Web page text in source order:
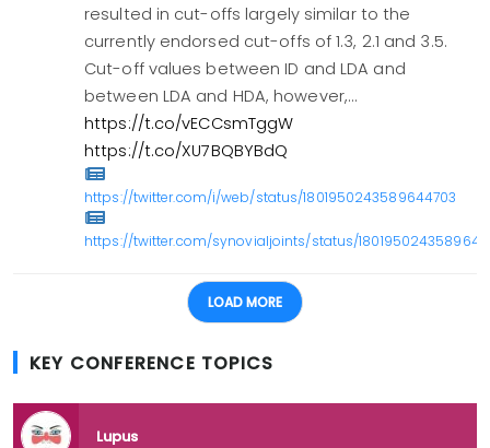
resulted in cut-offs largely similar to the
currently endorsed cut-offs of 1.3, 2.1 and 3.5.
Cut-off values between ID and LDA and
between LDA and HDA, however,…
https://t.co/vECCsmTggW
https://t.co/XU7BQBYBdQ
https://twitter.com/i/web/status/1801950243589644703
https://twitter.com/synovialjoints/status/
LOAD MORE
KEY CONFERENCE TOPICS
Lupus